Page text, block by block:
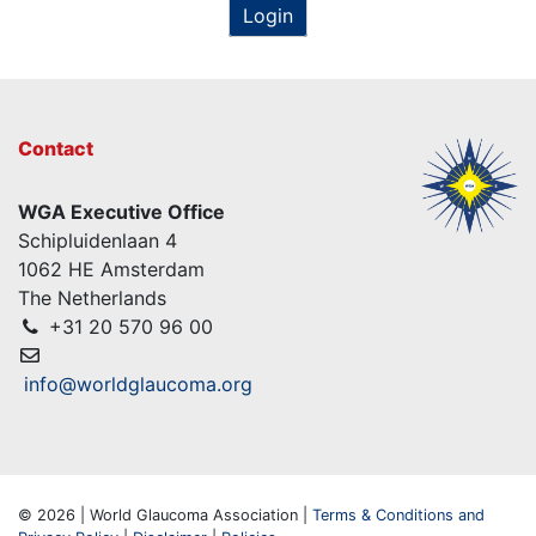
Login
Contact
WGA Executive Office
Schipluidenlaan 4
1062 HE Amsterdam
The Netherlands
+31 20 570 96 00
info@worldglaucoma.org
© 2026 | World Glaucoma Association | Terms & Conditions and